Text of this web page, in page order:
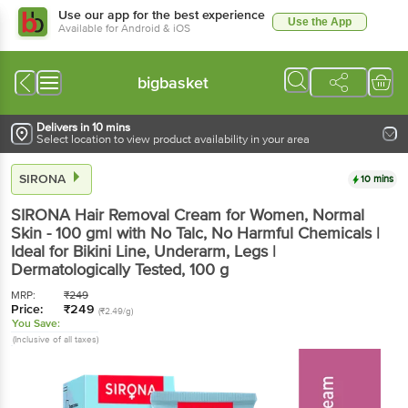
Use our app for the best experience
Available for Android & iOS Use the App
bigbasket
Delivers in 10 mins
Select location to view product availability in your area
SIRONA 10 mins
SIRONA Hair Removal Cream for Women, Normal
Skin - 100 gm| with No Talc, No Harmful Chemicals |
Ideal for Bikini Line, Underarm, Legs |
Dermatologically Tested, 100 g
MRP: ₹249
Price: ₹249 (₹2.49/g)
You Save:
(Inclusive of all taxes)